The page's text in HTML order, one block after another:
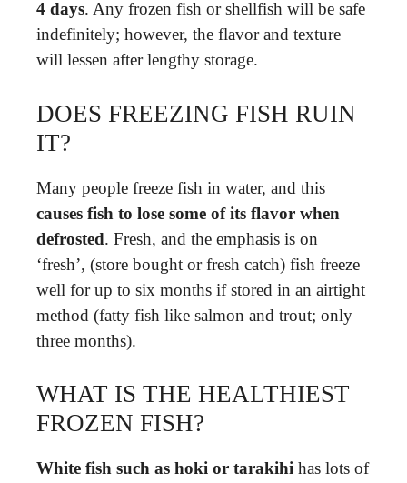
4 days. Any frozen fish or shellfish will be safe
indefinitely; however, the flavor and texture
will lessen after lengthy storage.
DOES FREEZING FISH RUIN
IT?
Many people freeze fish in water, and this
causes fish to lose some of its flavor when
defrosted. Fresh, and the emphasis is on
‘fresh’, (store bought or fresh catch) fish freeze
well for up to six months if stored in an airtight
method (fatty fish like salmon and trout; only
three months).
WHAT IS THE HEALTHIEST
FROZEN FISH?
White fish such as hoki or tarakihi has lots of